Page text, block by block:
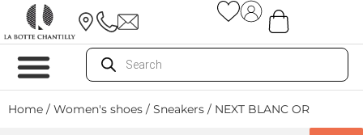
Home / Women's shoes / Sneakers / NEXT BLANC OR